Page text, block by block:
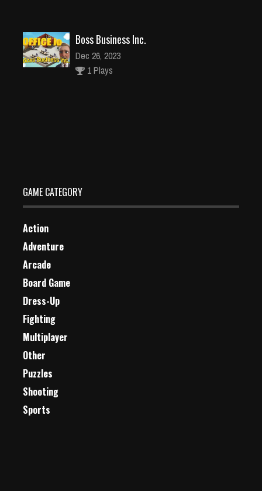
Boss Business Inc.
Dec 26, 2023
1 Plays
GAME CATEGORY
Action
Adventure
Arcade
Board Game
Dress-Up
Fighting
Multiplayer
Other
Puzzles
Shooting
Sports